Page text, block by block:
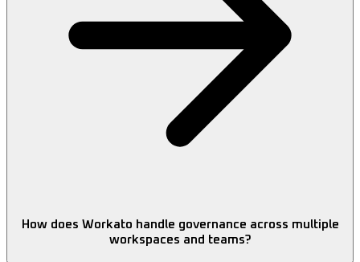
How does Workato handle governance across multiple
workspaces and teams?